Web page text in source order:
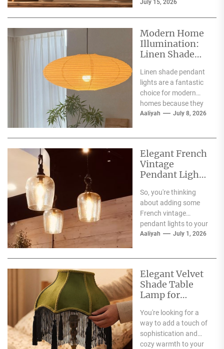
making them a superb
July 15, 2026
Modern Home
Illumination:
Linen Shade
Linen shade pendant
lights are a fantastic
choice for modern
homes because they
offer a blend of
Aaliyah July 8, 2026
Elegant French
Vintage
Pendant Lights
Atmosphere
So, you're thinking
about adding some
French vintage
pendant lights to your
dining room?
Aaliyah July 1, 2026
Elegant Velvet
Shade Table
Lamp for
You're looking for a
way to add a touch of
sophistication and
cozy warmth to your